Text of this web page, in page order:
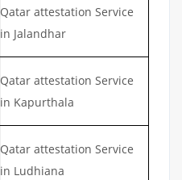
Qatar attestation Service
in Jalandhar
Qatar attestation Service
in Kapurthala
Qatar attestation Service
in Ludhiana